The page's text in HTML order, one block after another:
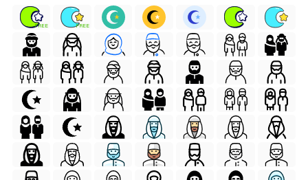
FREE FREE